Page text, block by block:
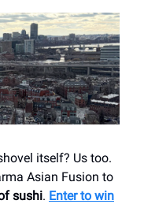
itself? Us too.
Asian Fusion to
sushi. Enter to win